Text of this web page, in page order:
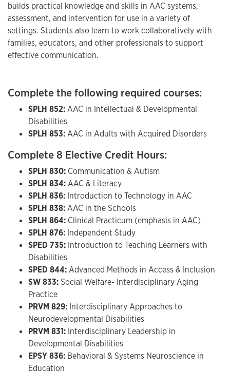
builds practical knowledge and skills in AAC systems,
assessment, and intervention for use in a variety of
settings. Students also learn to work collaboratively with
families, educators, and other professionals to support
effective communication.
Complete the following required courses:
SPLH 852:AAC in Intellectual & Developmental
Disabilities
SPLH 853:AAC in Adults with Acquired Disorders
Complete 8 Elective Credit Hours:
SPLH 830: Communication & Autism
SPLH 834:AAC & Literacy
SPLH 836: Introduction to Technology in AAC
SPLH 838:AAC in the Schools
SPLH 864: Clinical Practicum (emphasis in AAC)
SPLH 876: Independent Study
SPED 735: Introduction to Teaching Learners with
Disabilities
SPED 844:Advanced Methods in Access & Inclusion
SW 833:Social Welfare- Interdisciplinary Aging
Practice
PRVM 829: Interdisciplinary Approaches to
Neurodevelopmental Disabilities
PRVM 831: Interdisciplinary Leadership in
Developmental Disabilities
EPSY 836: Behavioral & Systems Neuroscience in
Education